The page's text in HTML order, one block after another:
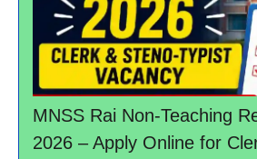
MNSS Rai Non-Teaching
2026 – Apply Online for